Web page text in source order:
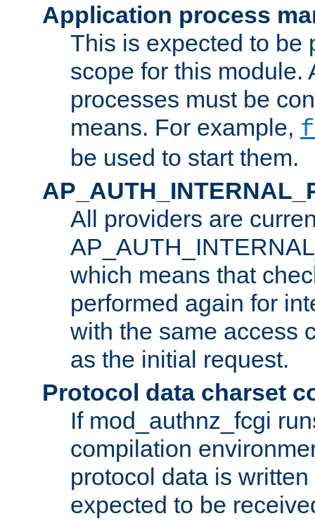
Application process
This is expected to be
scope for this module.
processes must be
means. For example,
be used to start them.
All providers are
which means that
performed again for
with the same access
as the initial request.
Protocol data charset
If mod_authnz_fcgi
compilation
protocol data is
expected to be